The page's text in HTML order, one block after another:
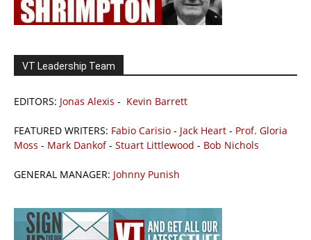
VT Leadership Team
EDITORS: Jonas Alexis - Kevin Barrett
FEATURED WRITERS: Fabio Carisio - Jack Heart - Prof. Gloria
Moss - Mark Dankof- Stuart Littlewood - Bob Nichols
GENERAL MANAGER: Johnny Punish